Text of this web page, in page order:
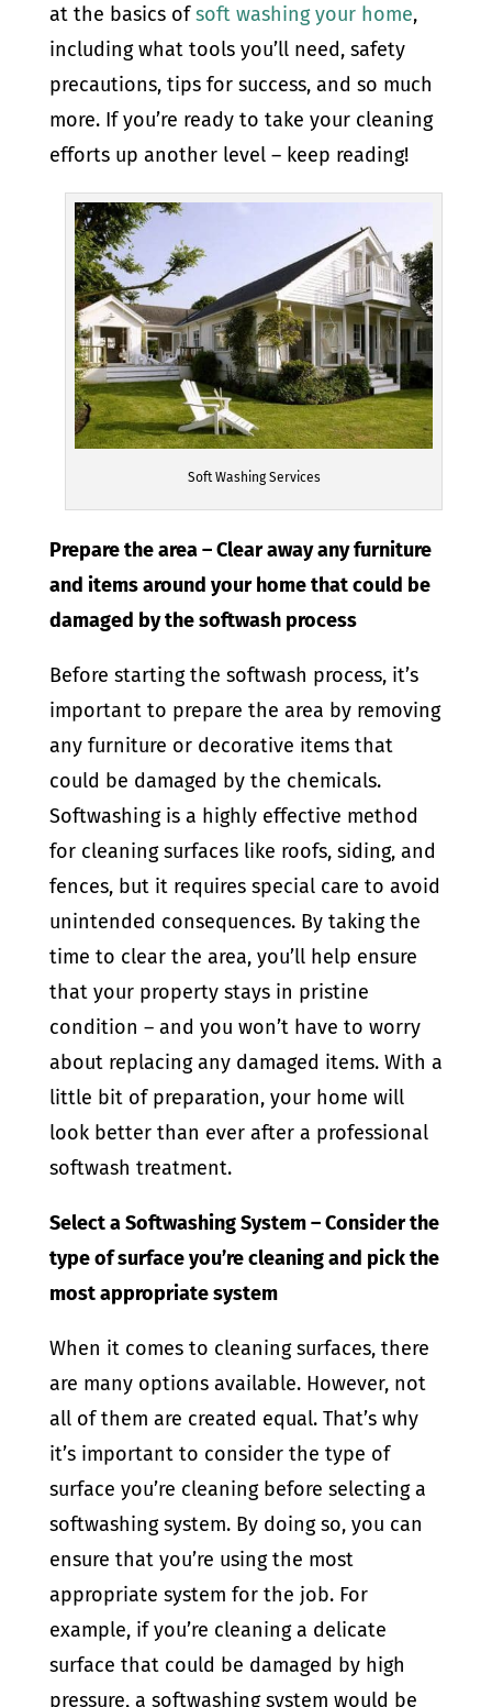
at the basics ofsoft washing your home,
including what tools you’ll need, safety
precautions, tips for success, and so much
more. If you’re ready to take your cleaning
efforts up another level – keep reading!
Soft Washing Services
Prepare the area – Clear away any furniture
and items around your home that could be
damaged by the softwash process
Before starting the softwash process, it’s
important to prepare the area by removing
any furniture or decorative items that
could be damaged by the chemicals.
Softwashing is a highly effective method
for cleaning surfaces like roofs, siding, and
fences, but it requires special care to avoid
unintended consequences. By taking the
time to clear the area, you’ll help ensure
that your property stays in pristine
condition – and you won’t have to worry
about replacing any damaged items. With a
little bit of preparation, your home will
look better than ever after a professional
softwash treatment.
Select a Softwashing System – Consider the
type of surface you’re cleaning and pick the
most appropriate system
When it comes to cleaning surfaces, there
are many options available. However, not
all of them are created equal. That’s why
it’s important to consider the type of
surface you’re cleaning before selecting a
softwashing system. By doing so, you can
ensure that you’re using the most
appropriate system for the job. For
example, if you’re cleaning a delicate
surface that could be damaged by high
pressure, a softwashing system would be